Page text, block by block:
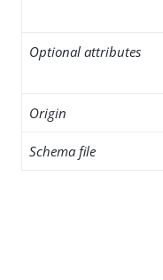
Optional attributes
Origin
Schema file